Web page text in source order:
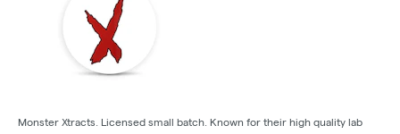
Monster Xtracts. Licensed small batch. Known for their high quality lab